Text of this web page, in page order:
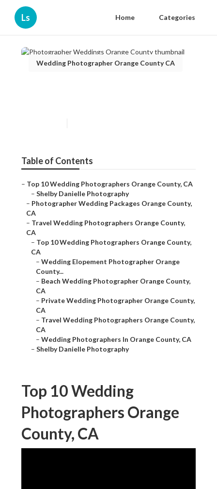
Ls Home Categories
Wedding Photographer Orange County CA
Table of Contents
– Top 10 Wedding Photographers Orange County, CA
– Shelby Danielle Photography
– Photographer Wedding Packages Orange County,
CA
– Travel Wedding Photographers Orange County,
CA
– Top 10 Wedding Photographers Orange County,
CA
– Wedding Elopement Photographer Orange
County...
– Beach Wedding Photographer Orange County,
CA
– Private Wedding Photographer Orange County,
CA
– Travel Wedding Photographers Orange County,
CA
– Wedding Photographers In Orange County, CA
– Shelby Danielle Photography
Top 10 Wedding
Photographers Orange
County, CA